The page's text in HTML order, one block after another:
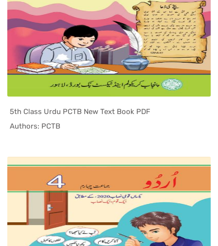
5th Class Urdu PCTB New Text Book PDF
Authors: PCTB